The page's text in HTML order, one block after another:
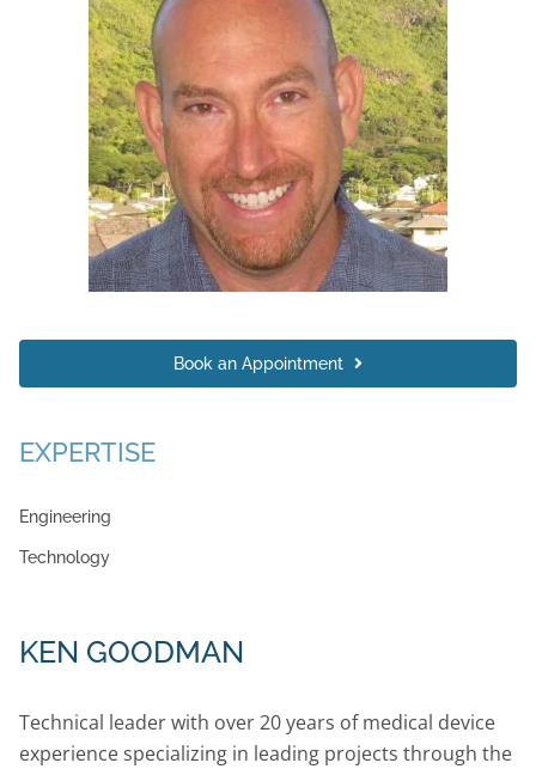
Book an Appointment
EXPERTISE
Engineering
Technology
KEN GOODMAN
Technical leader with over 20 years of medical device
experience specializing in leading projects through the